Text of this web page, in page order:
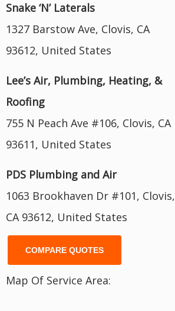
Snake ‘N’ Laterals
1327 Barstow Ave, Clovis, CA
93612, United States
Lee’s Air, Plumbing, Heating, &
Roofing
755 N Peach Ave #106, Clovis, CA
93611, United States
PDS Plumbing and Air
1063 Brookhaven Dr #101, Clovis,
CA 93612, United States
COMPARE QUOTES
Map Of Service Area: